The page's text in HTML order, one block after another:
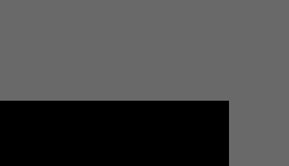
For
Load Fax
Load Faz